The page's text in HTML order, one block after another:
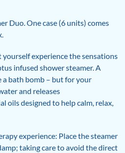
Duo. One case (6 units) comes
yourself experience the sensations
infused shower steamer. A
a bath bomb – but for your
and releases
oils designed to help calm, relax,
experience: Place the steamer
taking care to avoid the direct